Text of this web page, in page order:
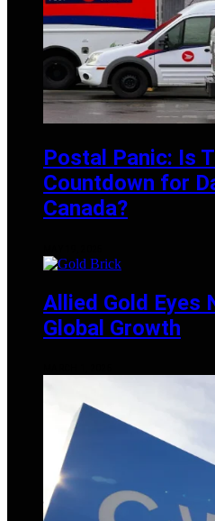
Postal Panic: Is
Countdown for
Canada?
Allied Gold Eyes
Global Growth